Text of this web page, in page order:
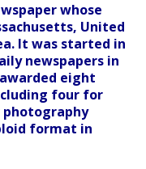
whose
United
It was started in
newspapers in
eight
four for
format in